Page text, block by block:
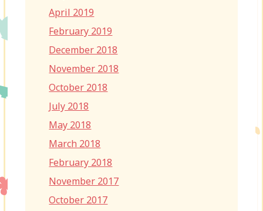
April 2019
February 2019
December 2018
November 2018
October 2018
July 2018
May 2018
March 2018
February 2018
November 2017
October 2017